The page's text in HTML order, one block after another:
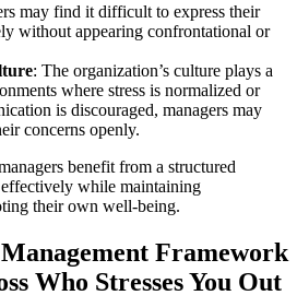
may find it difficult to express their
without appearing confrontational or
: The organization’s culture plays a
where stress is normalized or
is discouraged, managers may
concerns openly.
benefit from a structured
effectively while maintaining
their own well-being.
Framework
Who Stresses You Out